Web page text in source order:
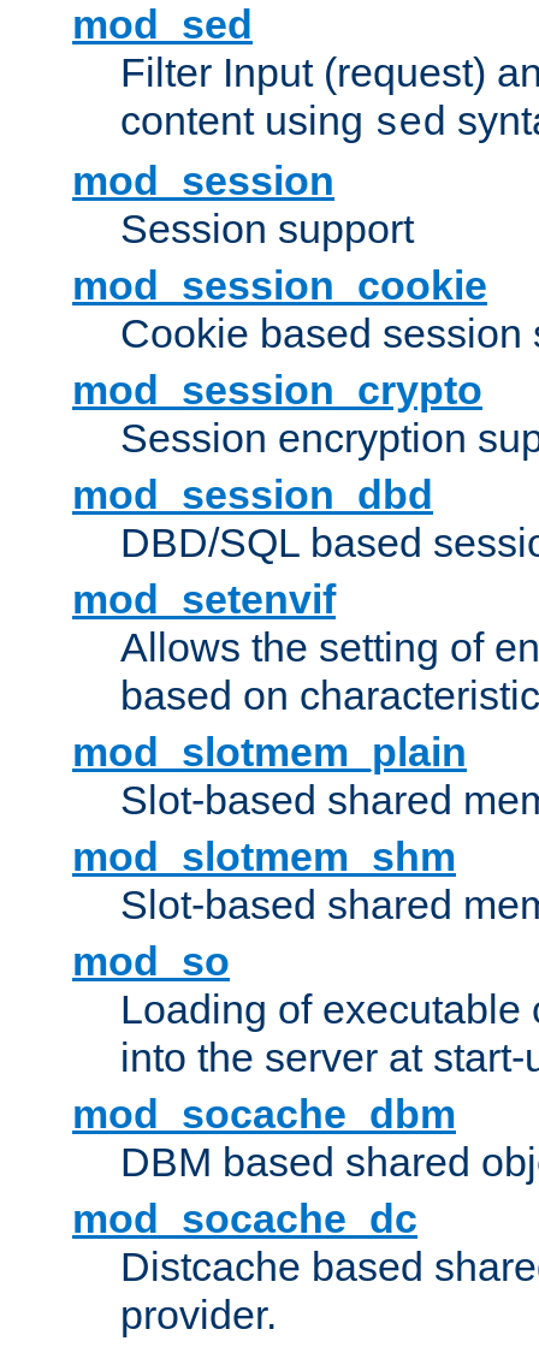
mod_sed
Filter Input (request)
content using sed
mod_session
Session support
mod_session_cookie
Cookie based session
mod_session_crypto
Session encryption
mod_session_dbd
DBD/SQL based
mod_setenvif
Allows the setting of
based on
mod_slotmem_plain
Slot-based shared
mod_slotmem_shm
Slot-based shared
mod_so
Loading of executable
into the server at
mod_socache_dbm
DBM based shared
mod_socache_dc
Distcache based
provider.